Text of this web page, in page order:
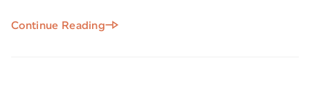
Continue Reading